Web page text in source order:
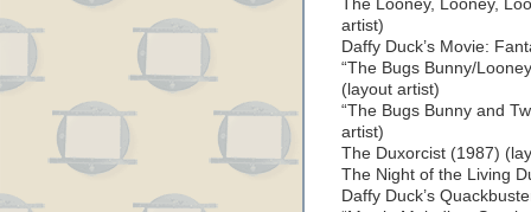
The Looney, Looney,
artist)
Daffy Duck’s Movie:
“The Bugs Bunny/
(layout artist)
“The Bugs Bunny and
artist)
The Duxorcist (1987)
The Night of the Living
Daffy Duck’s